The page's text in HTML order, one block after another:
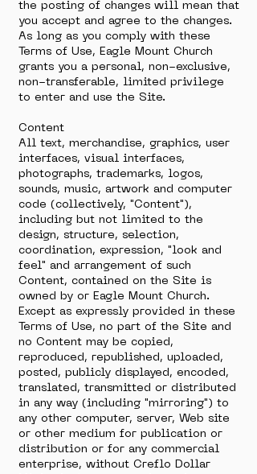
the posting of changes will mean that
you accept and agree to the changes.
As long as you comply with these
Terms of Use, Eagle Mount Church
grants you a personal, non-exclusive,
non-transferable, limited privilege
to enter and use the Site.
Content
All text, merchandise, graphics, user
interfaces, visual interfaces,
photographs, trademarks, logos,
sounds, music, artwork and computer
code (collectively, "Content"),
including but not limited to the
design, structure, selection,
coordination, expression, "look and
feel" and arrangement of such
Content, contained on the Site is
owned by or Eagle Mount Church.
Except as expressly provided in these
Terms of Use, no part of the Site and
no Content may be copied,
reproduced, republished, uploaded,
posted, publicly displayed, encoded,
translated, transmitted or distributed
in any way (including "mirroring") to
any other computer, server, Web site
or other medium for publication or
distribution or for any commercial
enterprise, without Creflo Dollar